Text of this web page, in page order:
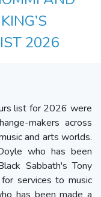
2026
list for 2026 were
makers across
and arts worlds.
who has been
Sabbath's Tony
services to music